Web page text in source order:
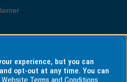
experience, but you can
opt-out at any time. You can
Website Terms and Conditions